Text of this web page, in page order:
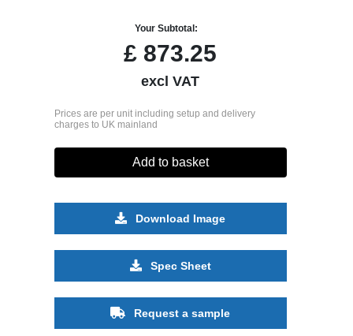
Your Subtotal:
£ 873.25
excl VAT
Prices are per unit including setup and delivery
charges to UK mainland
Add to basket
Download Image
Spec Sheet
Request a sample